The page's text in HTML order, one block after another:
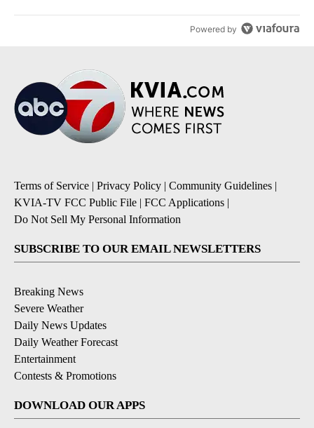
Powered by
Terms of Service | Privacy Policy | Community Guidelines |
KVIA-TV FCC Public File | FCC Applications |
Do Not Sell My Personal Information
SUBSCRIBE TO OUR EMAIL NEWSLETTERS
Breaking News
Severe Weather
Daily News Updates
Daily Weather Forecast
Entertainment
Contests & Promotions
DOWNLOAD OUR APPS